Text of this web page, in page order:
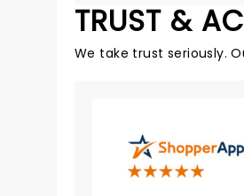
TRUST &
We take trust seriously.